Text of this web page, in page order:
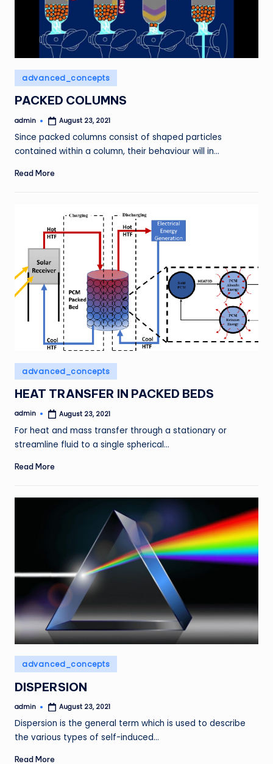
Posted
in
advanced_concepts
PACKED COLUMNS
Posted
admin August 23, 2021
Since packed columns consist of shaped particles
contained within a column, their behaviour will in…
Read More
Posted
in
advanced_concepts
HEAT TRANSFER IN PACKED BEDS
Posted
admin August 23, 2021
For heat and mass transfer through a stationary or
streamline fluid to a single spherical…
Read More
Posted
in
advanced_concepts
DISPERSION
Posted
admin August 23, 2021
Dispersion is the general term which is used to describe
the various types of self-induced…
Read More